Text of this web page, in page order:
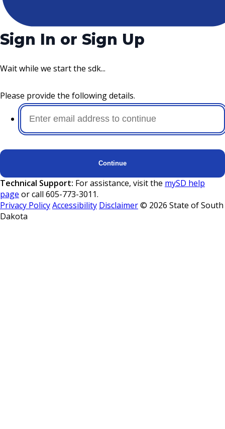
Sign In or Sign Up
Wait while we start the sdk...
Please provide the following details.
Continue
Technical Support: For assistance, visit the mySD help
page or call 605-773-3011.
Privacy PolicyAccessibility Disclaimer© 2026 State of South
Dakota